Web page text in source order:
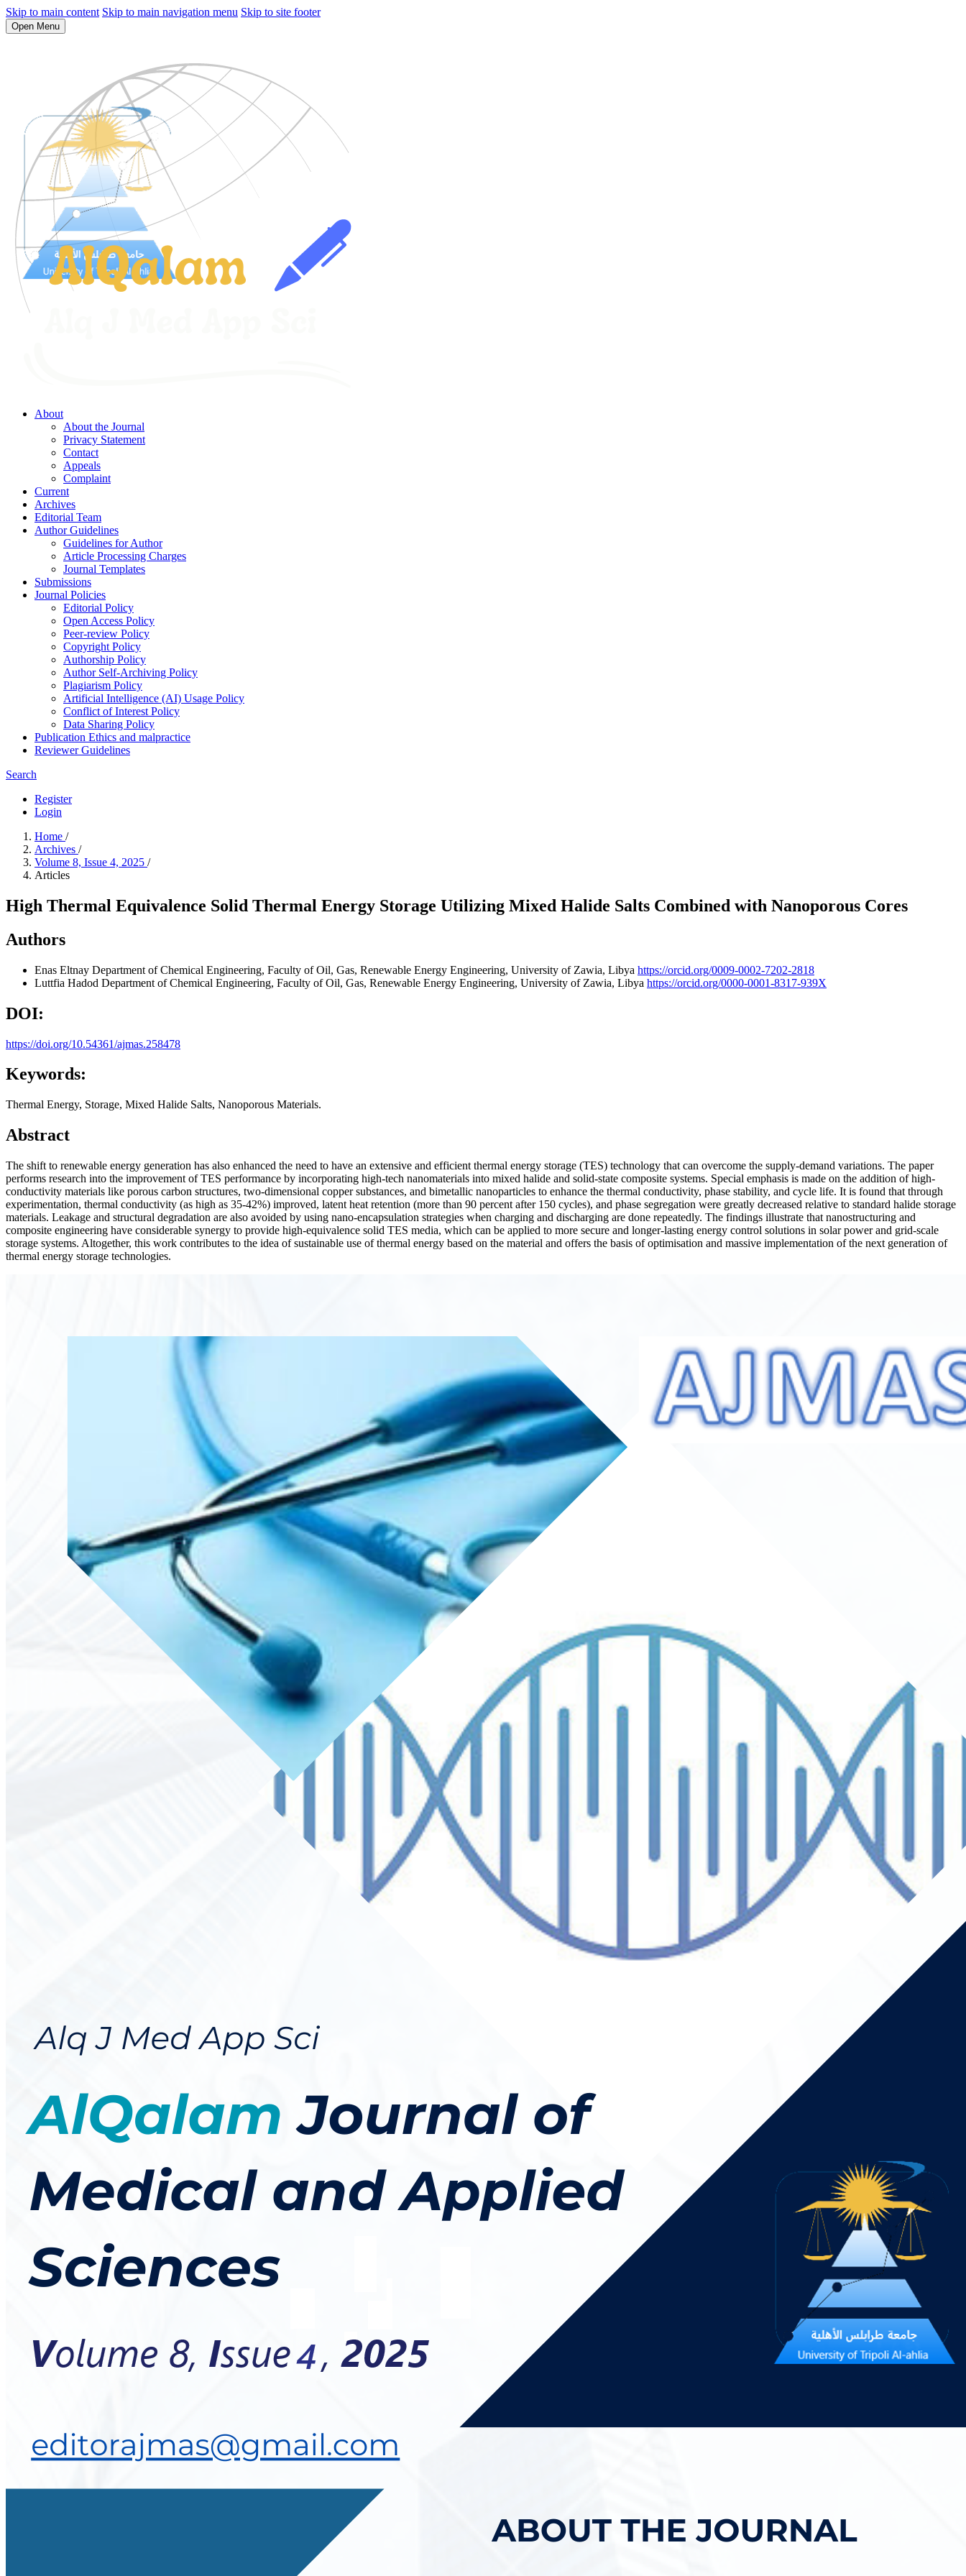
Skip to main content Skip to main navigation menu Skip to site footer
Open Menu
About
About the Journal
Privacy Statement
Contact
Appeals
Complaint
Current
Archives
Editorial Team
Author Guidelines
Guidelines for Author
Article Processing Charges
Journal Templates
Submissions
Journal Policies
Editorial Policy
Open Access Policy
Peer-review Policy
Copyright Policy
Authorship Policy
Author Self-Archiving Policy
Plagiarism Policy
Artificial Intelligence (AI) Usage Policy
Conflict of Interest Policy
Data Sharing Policy
Publication Ethics and malpractice
Reviewer Guidelines
Search
Register
Login
Home /
Archives /
Volume 8, Issue 4, 2025 /
Articles
High Thermal Equivalence Solid Thermal Energy Storage Utilizing Mixed Halide Salts Combined with Nanoporous Cores
Authors
Enas Eltnay Department of Chemical Engineering, Faculty of Oil, Gas, Renewable Energy Engineering, University of Zawia, Libya https://orcid.org/0009-0002-7202-2818
Luttfia Hadod Department of Chemical Engineering, Faculty of Oil, Gas, Renewable Energy Engineering, University of Zawia, Libya https://orcid.org/0000-0001-8317-939X
DOI:
https://doi.org/10.54361/ajmas.258478
Keywords:
Thermal Energy, Storage, Mixed Halide Salts, Nanoporous Materials.
Abstract
The shift to renewable energy generation has also enhanced the need to have an extensive and efficient thermal energy storage (TES) technology that can overcome the supply-demand variations. The paper
performs research into the improvement of TES performance by incorporating high-tech nanomaterials into mixed halide and solid-state composite systems. Special emphasis is made on the addition of high-
conductivity materials like porous carbon structures, two-dimensional copper substances, and bimetallic nanoparticles to enhance the thermal conductivity, phase stability, and cycle life. It is found that through
experimentation, thermal conductivity (as high as 35-42%) improved, latent heat retention (more than 90 percent after 150 cycles), and phase segregation were greatly decreased relative to standard halide storage
materials. Leakage and structural degradation are also avoided by using nano-encapsulation strategies when charging and discharging are done repeatedly. The findings illustrate that nanostructuring and
composite engineering have considerable synergy to provide high-equivalence solid TES media, which can be applied to more secure and longer-lasting energy control solutions in solar power and grid-scale
storage systems. Altogether, this work contributes to the idea of sustainable use of thermal energy based on the material and offers the basis of optimisation and massive implementation of the next generation of
thermal energy storage technologies.